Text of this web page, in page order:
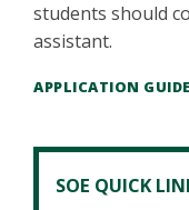
students should
assistant.
APPLICATION
SOE QUICK